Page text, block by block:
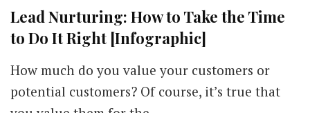
Lead Nurturing: How to Take the Time
to Do It Right [Infographic]
How much do you value your customers or
potential customers? Of course, it’s true that